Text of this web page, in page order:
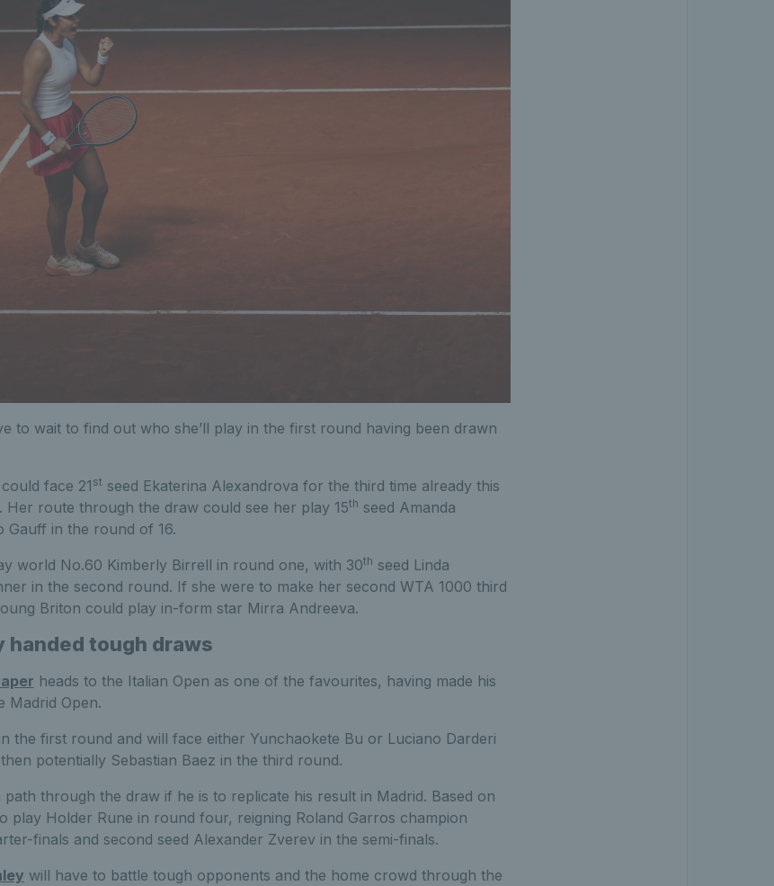
to wait to find out who she’ll play in the first round having been drawn
face 21 st seed Ekaterina Alexandrova for the third time already this
Her route through the draw could see her play 15th seed Amanda
Gauff in the round of 16.
world No.60 Kimberly Birrell in round one, with 30th seed Linda
in the second round. If she were to make her second WTA 1000 third
Briton could play in-form star Mirra Andreeva.
handed tough draws
heads to the Italian Open as one of the favourites, having made his
Madrid Open.
the first round and will face either Yunchaokete Bu or Luciano Darderi
potentially Sebastian Baez in the third round.
path through the draw if he is to replicate his result in Madrid. Based on
play Holder Rune in round four, reigning Roland Garros champion
finals and second seed Alexander Zverev in the semi-finals.
will have to battle tough opponents and the home crowd through the